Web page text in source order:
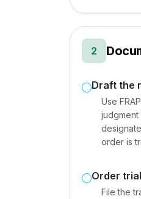
2
Draft the
Use
order is
Order
File the